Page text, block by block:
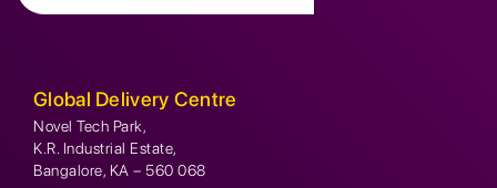
Global Delivery Centre
Novel Tech Park,
K.R. Industrial Estate,
Bangalore, KA – 560 068